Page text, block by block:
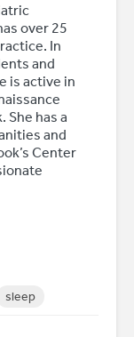
over 25
In
and
is active in
She has a
and
Center
sleep